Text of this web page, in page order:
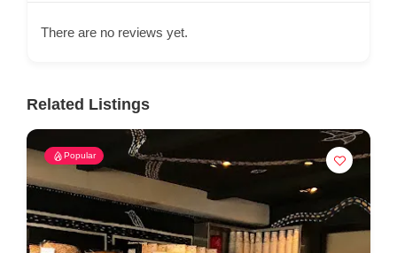
There are no reviews yet.
Related Listings
Popular